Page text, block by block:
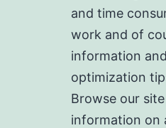
and time
work and of
information
optimization
Browse our
information on